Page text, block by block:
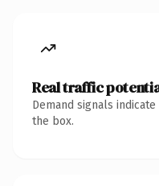
Real traffic
Demand signals
the box.